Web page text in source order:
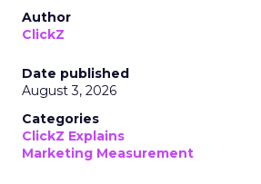
Author
ClickZ
Date published
August 3, 2026
Categories
ClickZ Explains
Marketing Measurement